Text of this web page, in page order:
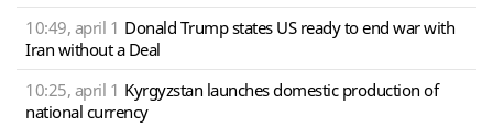
10:49, april 1 Donald Trump states US ready to end war with
Iran without a Deal
10:25, april 1 Kyrgyzstan launches domestic production of
national currency